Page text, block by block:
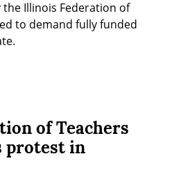
Illinois Federation of
to demand fully funded
of Teachers
protest in